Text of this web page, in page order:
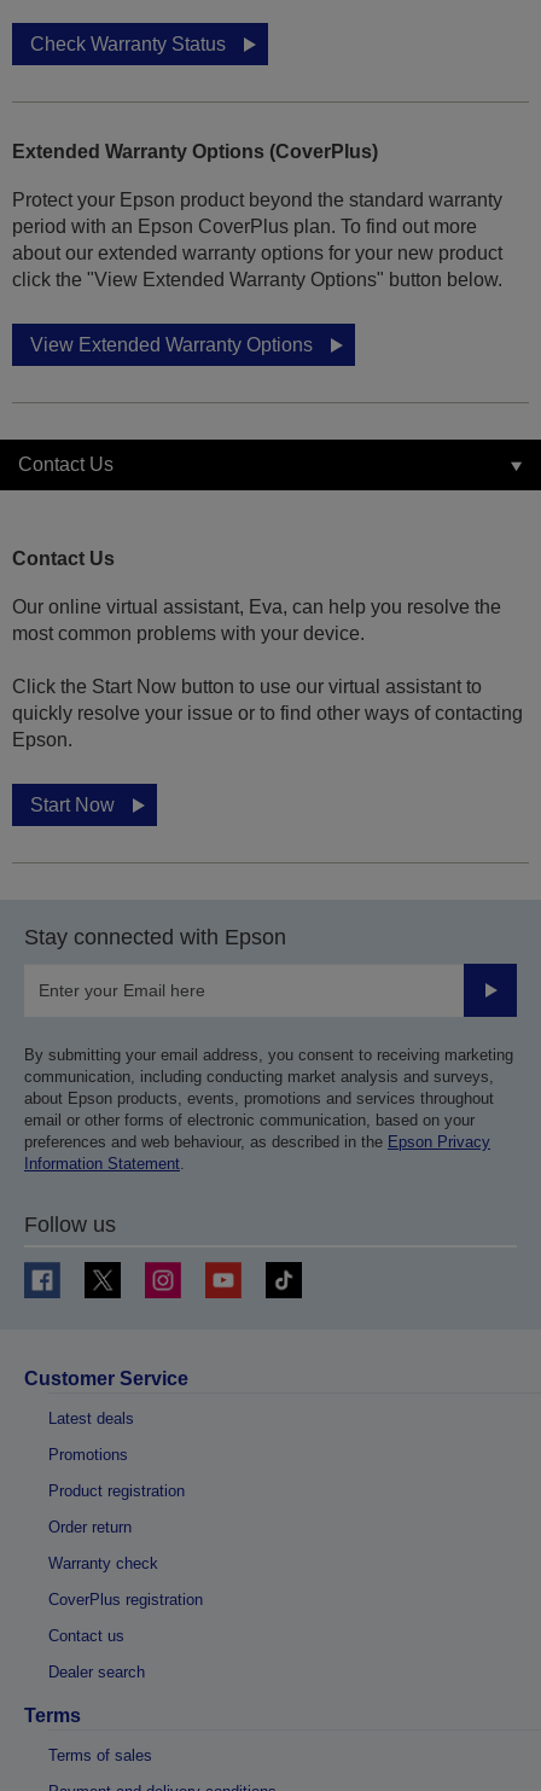
Check Warranty Status
Extended Warranty Options (CoverPlus)
Protect your Epson product beyond the standard warranty
period with an Epson CoverPlus plan. To find out more
about our extended warranty options for your new product
click the "View Extended Warranty Options" button below.
View Extended Warranty Options
Contact Us
Contact Us
Our online virtual assistant, Eva, can help you resolve the
most common problems with your device.
Click the Start Now button to use our virtual assistant to
quickly resolve your issue or to find other ways of contacting
Epson.
Start Now
Stay connected with Epson
Submit
By submitting your email address, you consent to receiving marketing
communication, including conducting market analysis and surveys,
about Epson products, events, promotions and services throughout
email or other forms of electronic communication, based on your
preferences and web behaviour, as described in the Epson Privacy
Information Statement.
Follow us
Customer Service
Latest deals
Promotions
Product registration
Order return
Warranty check
CoverPlus registration
Contact us
Dealer search
Terms
Terms of sales